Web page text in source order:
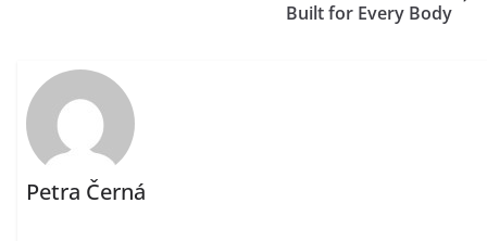
Built for Every Body
Petra Černá